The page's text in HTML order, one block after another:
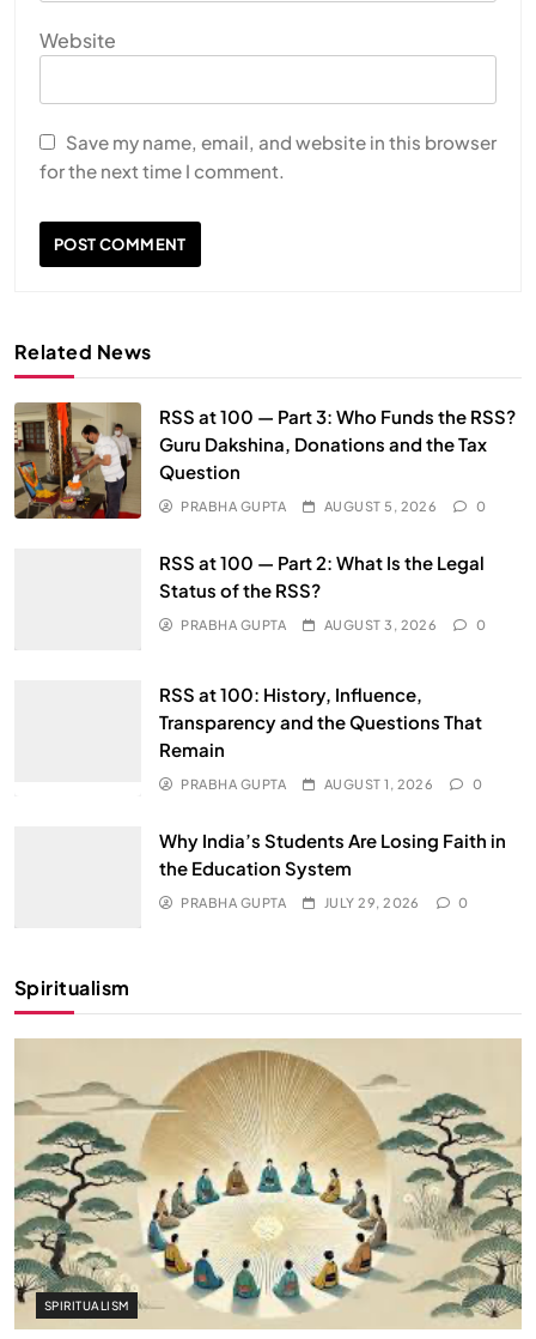
Website
Save my name, email, and website in this browser
for the next time I comment.
Related News
RSS at 100 — Part 3: Who Funds the RSS?
Guru Dakshina, Donations and the Tax
Question
PRABHA GUPTA AUGUST 5, 2026 0
RSS at 100 — Part 2: What Is the Legal
Status of the RSS?
PRABHA GUPTA AUGUST 3, 2026 0
RSS at 100: History, Influence,
Transparency and the Questions That
Remain
PRABHA GUPTA AUGUST 1, 2026 0
Why India’s Students Are Losing Faith in
the Education System
PRABHA GUPTA JULY 29, 2026 0
Spiritualism
SPIRITUALISM